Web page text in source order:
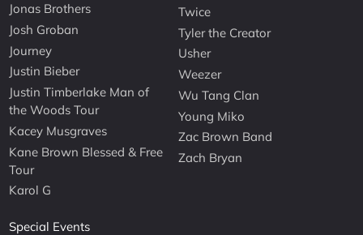
Jonas Brothers
Josh Groban
Journey
Justin Bieber
Justin Timberlake Man of
the Woods Tour
Kacey Musgraves
Kane Brown Blessed & Free
Tour
Karol G
Twice
Tyler the Creator
Usher
Weezer
Wu Tang Clan
Young Miko
Zac Brown Band
Zach Bryan
Special Events